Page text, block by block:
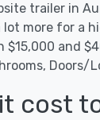
trailer in
more for a
$15,000 and
Doors/
cost